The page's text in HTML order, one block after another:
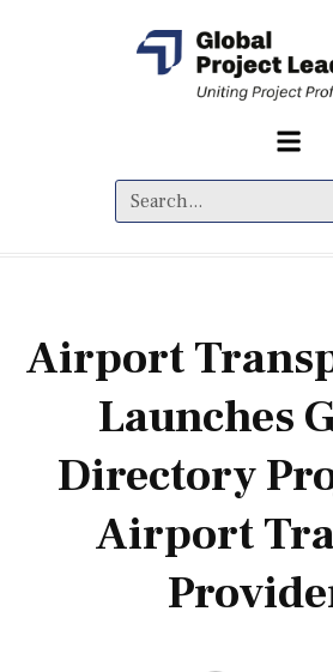
Airport
Launches
Directory
Airport